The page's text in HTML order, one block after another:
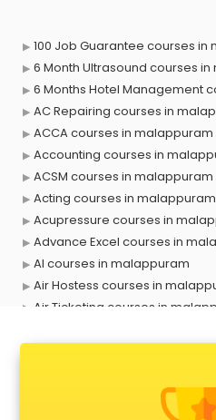
100 Job Guarantee courses in
6 Month Ultrasound courses
6 Months Hotel Management
AC Repairing courses in
ACCA courses in malappuram
Accounting courses in
ACSM courses in malappuram
Acting courses in malappuram
Acupressure courses in
Advance Excel courses in
AI courses in malappuram
Air Hostess courses in
Air Ticketing courses in
Anchoring courses in
Android Developer courses in